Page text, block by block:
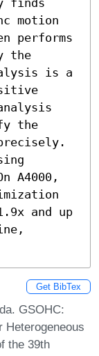
motion
performs
the
is a
the
A4000,
and up
Get BibTex
GSOHC:
Heterogeneous
the 39th